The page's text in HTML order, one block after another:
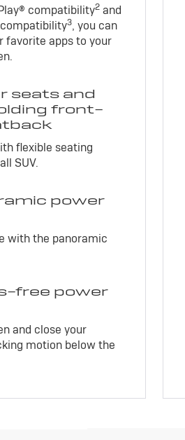
compatibility2 and
3, you can
favorite apps to your
seats and
front-
flexible seating
SUV.
power
with the panoramic
free power
and close your
motion below the